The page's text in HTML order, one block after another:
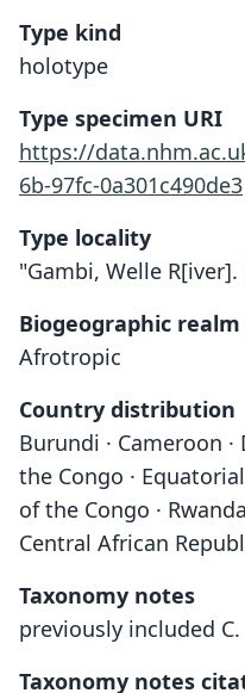
Type kind
holotype
Type specimen URI
https://
6b-97fc-0a301c490de3
Type locality
"Gambi, Welle R[iver].
Biogeographic realm
Afrotropic
Country distribution
Burundi · Cameroon
the Congo ·
of the Congo ·
Central African
Taxonomy notes
previously included
Taxonomy notes